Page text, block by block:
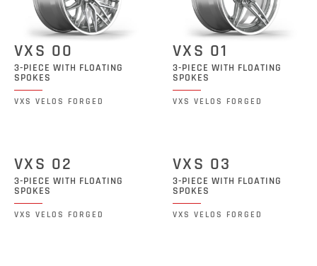
VXS 00
3-PIECE WITH FLOATING
SPOKES
VXS VELOS FORGED
VXS 01
3-PIECE WITH FLOATING
SPOKES
VXS VELOS FORGED
VXS 02
3-PIECE WITH FLOATING
SPOKES
VXS VELOS FORGED
VXS 03
3-PIECE WITH FLOATING
SPOKES
VXS VELOS FORGED